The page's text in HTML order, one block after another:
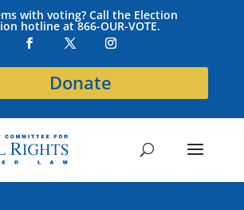
with voting? Call the Election
hotline at 866-OUR-VOTE.
Donate